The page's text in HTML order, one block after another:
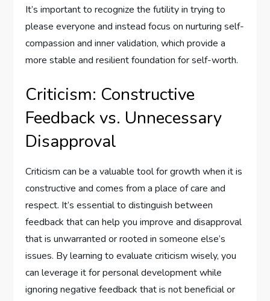
It’s important to recognize the futility in trying to
please everyone and instead focus on nurturing self-
compassion and inner validation, which provide a
more stable and resilient foundation for self-worth.
Criticism: Constructive
Feedback vs. Unnecessary
Disapproval
Criticism can be a valuable tool for growth when it is
constructive and comes from a place of care and
respect. It’s essential to distinguish between
feedback that can help you improve and disapproval
that is unwarranted or rooted in someone else’s
issues. By learning to evaluate criticism wisely, you
can leverage it for personal development while
ignoring negative feedback that is not beneficial or